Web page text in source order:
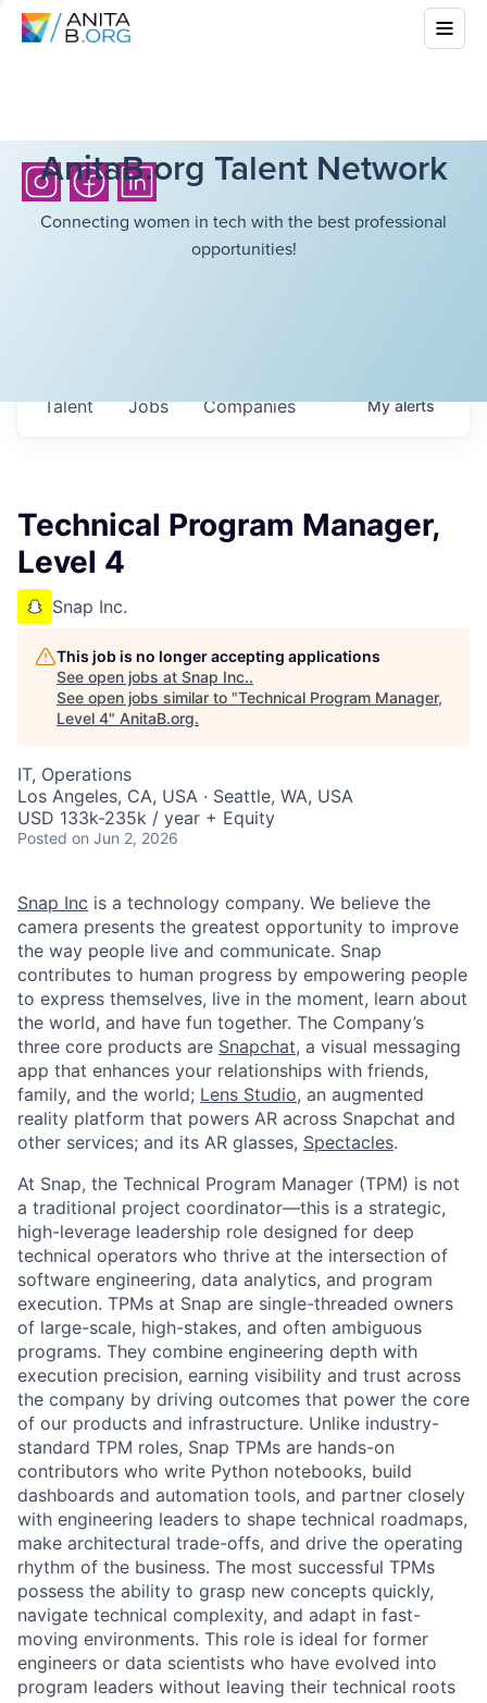
AnitaB.org Talent Network
Connecting women in tech with the best professional
opportunities!
Jobs Companies
Talent Myalerts
Technical Program Manager,
Level 4
Snap Inc.
This job is no longer accepting applications
See open jobs at Snap Inc..
See open jobs similar to "Technical Program Manager,
Level 4" AnitaB.org.
IT, Operations
Los Angeles, CA, USA · Seattle, WA, USA
USD 133k-235k / year + Equity
Posted on Jun 2, 2026
Snap Inc is a technology company. We believe the
camera presents the greatest opportunity to improve
the way people live and communicate. Snap
contributes to human progress by empowering people
to express themselves, live in the moment, learn about
the world, and have fun together. The Company’s
three core products are Snapchat, a visual messaging
app that enhances your relationships with friends,
family, and the world; Lens Studio, an augmented
reality platform that powers AR across Snapchat and
other services; and its AR glasses, Spectacles.
At Snap, the Technical Program Manager (TPM) is not
a traditional project coordinator—this is a strategic,
high-leverage leadership role designed for deep
technical operators who thrive at the intersection of
software engineering, data analytics, and program
execution. TPMs at Snap are single-threaded owners
of large-scale, high-stakes, and often ambiguous
programs. They combine engineering depth with
execution precision, earning visibility and trust across
the company by driving outcomes that power the core
of our products and infrastructure. Unlike industry-
standard TPM roles, Snap TPMs are hands-on
contributors who write Python notebooks, build
dashboards and automation tools, and partner closely
with engineering leaders to shape technical roadmaps,
make architectural trade-offs, and drive the operating
rhythm of the business. The most successful TPMs
possess the ability to grasp new concepts quickly,
navigate technical complexity, and adapt in fast-
moving environments. This role is ideal for former
engineers or data scientists who have evolved into
program leaders without leaving their technical roots